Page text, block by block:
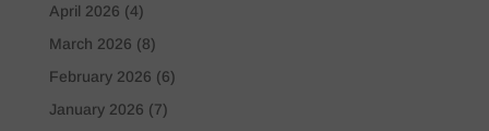
April 2026 (4)
March 2026 (8)
February 2026 (6)
January 2026 (7)